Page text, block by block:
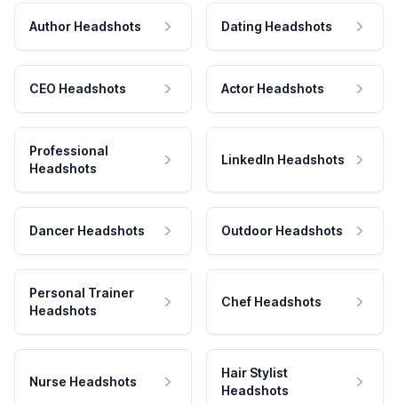
Author Headshots Dating Headshots
CEO Headshots Actor Headshots
Professional
Headshots
LinkedIn Headshots
Dancer Headshots Outdoor Headshots
Personal Trainer
Headshots
Chef Headshots
Nurse Headshots
Hair Stylist
Headshots